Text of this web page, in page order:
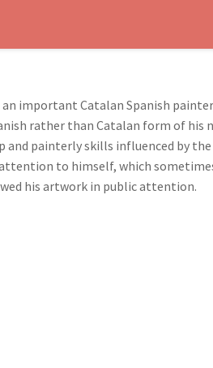
an important Catalan Spanish
rather than Catalan form of
painterly skills influenced by
to himself, which
his artwork in public attention.